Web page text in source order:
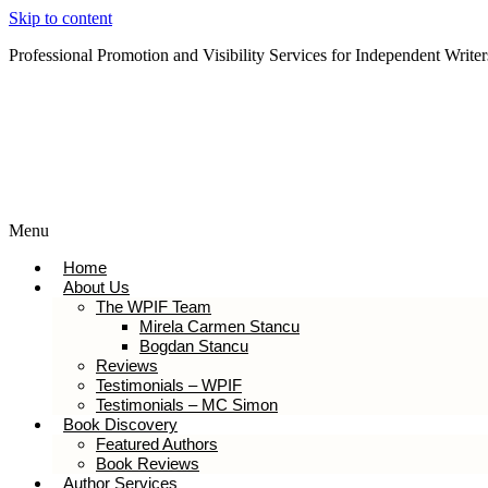
Skip to content
Professional Promotion and Visibility Services for Independent
Menu
Home
About Us
The WPIF Team
Mirela Carmen Stancu
Bogdan Stancu
Reviews
Testimonials – WPIF
Testimonials – MC Simon
Book Discovery
Featured Authors
Book Reviews